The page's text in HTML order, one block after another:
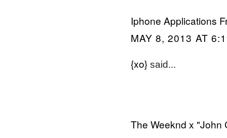
Iphone Applications
MAY 8, 2013 AT
{xo} said...
The Weeknd x "John